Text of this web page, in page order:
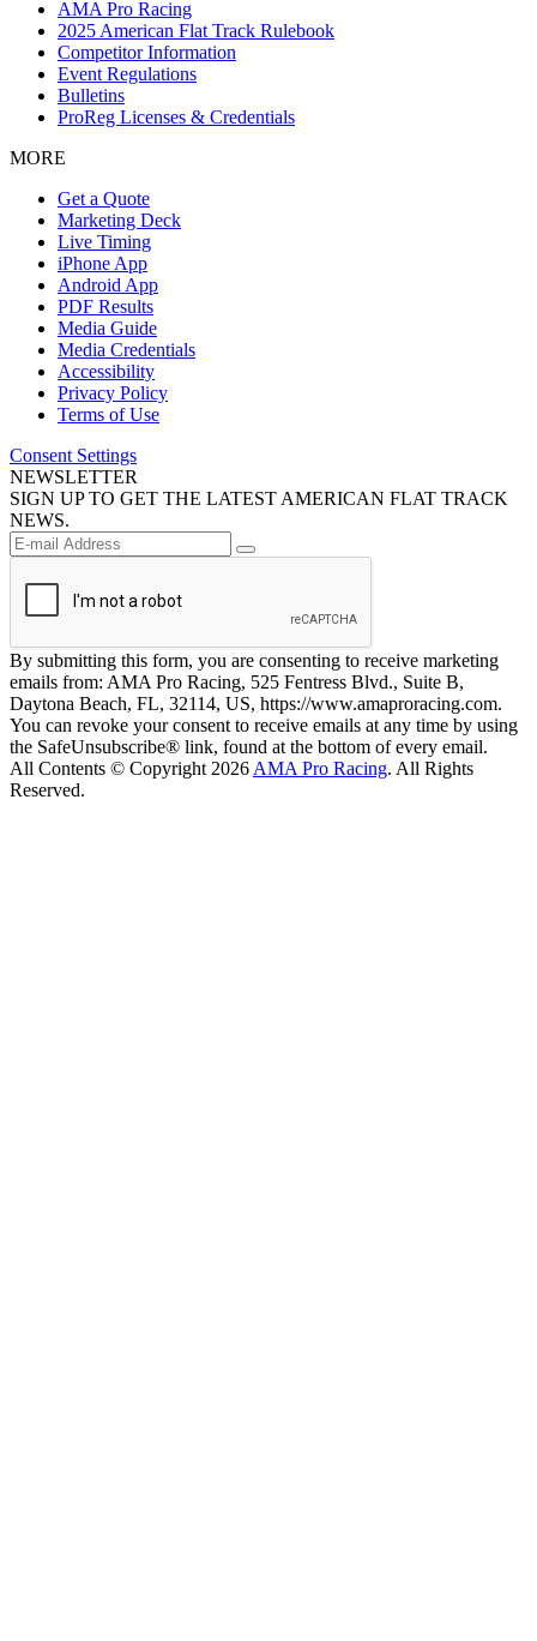
AMA Pro Racing
2025 American Flat Track Rulebook
Competitor Information
Event Regulations
Bulletins
ProReg Licenses & Credentials
MORE
Get a Quote
Marketing Deck
Live Timing
iPhone App
Android App
PDF Results
Media Guide
Media Credentials
Accessibility
Privacy Policy
Terms of Use
Consent Settings
NEWSLETTER
SIGN UP TO GET THE LATEST AMERICAN FLAT TRACK
NEWS.
By submitting this form, you are consenting to receive marketing
emails from: AMA Pro Racing, 525 Fentress Blvd., Suite B,
Daytona Beach, FL, 32114, US, https://www.amaproracing.com.
You can revoke your consent to receive emails at any time by using
the SafeUnsubscribe® link, found at the bottom of every email.
All Contents © Copyright 2026 AMA Pro Racing. All Rights
Reserved.